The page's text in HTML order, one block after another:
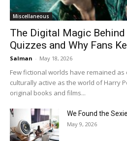
Miscellaneous
The Digital Magic
Quizzes and Why Fans
Salman - May 18, 2026
Few fictional worlds have remained
culturally active as the world of Harry
original books and films...
We Found the
May 9, 2026